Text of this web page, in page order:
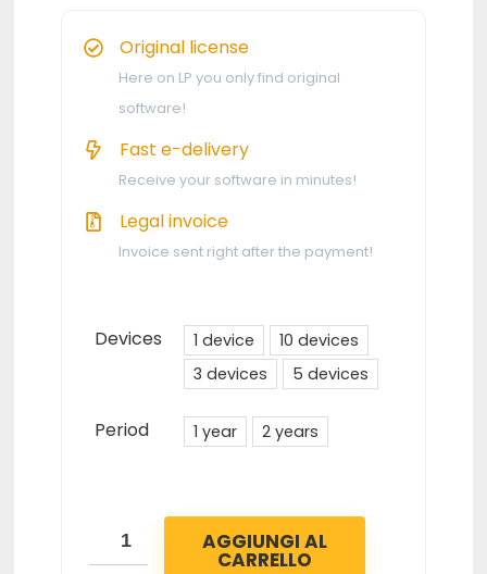
Original license
Here on LP you only find original
software!
Fast e-delivery
Receive your software in minutes!
Legal invoice
Invoice sent right after the payment!
Devices 1 device
10 devices
3 devices
5 devices
Period 1 year 2 years
AGGIUNGI AL
CARRELLO